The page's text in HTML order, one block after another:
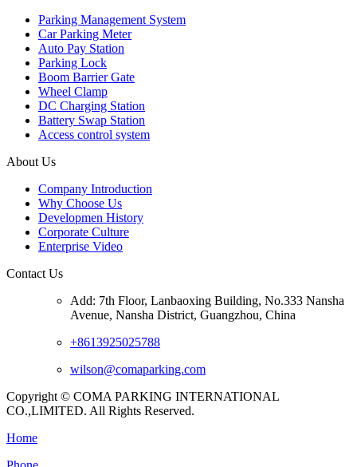
Parking Management System
Car Parking Meter
Auto Pay Station
Parking Lock
Boom Barrier Gate
Wheel Clamp
DC Charging Station
Battery Swap Station
Access control system
About Us
Company Introduction
Why Choose Us
Developmen History
Corporate Culture
Enterprise Video
Contact Us
Add: 7th Floor, Lanbaoxing Building, No.333 Nansha
Avenue, Nansha District, Guangzhou, China
+8613925025788
wilson@comaparking.com
Copyright © COMA PARKING INTERNATIONAL
CO.,LIMITED. All Rights Reserved.
Home